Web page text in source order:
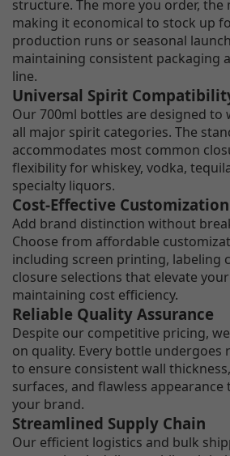
structure. The more you order, the
making it economical to stock up
production runs or seasonal
maintaining consistent packaging
line.
Universal Spirit
Our 700ml bottles are designed
all major spirit categories. The
accommodates most common
flexibility for whiskey, vodka,
specialty liquors.
Cost-Effective Customization
Add brand distinction without
Choose from affordable
including screen printing, labeling
closure selections that elevate
maintaining cost efficiency.
Reliable Quality Assurance
Despite our competitive pricing,
on quality. Every bottle undergoes
to ensure consistent wall
surfaces, and flawless
your brand.
Streamlined Supply Chain
Our efficient logistics and bulk